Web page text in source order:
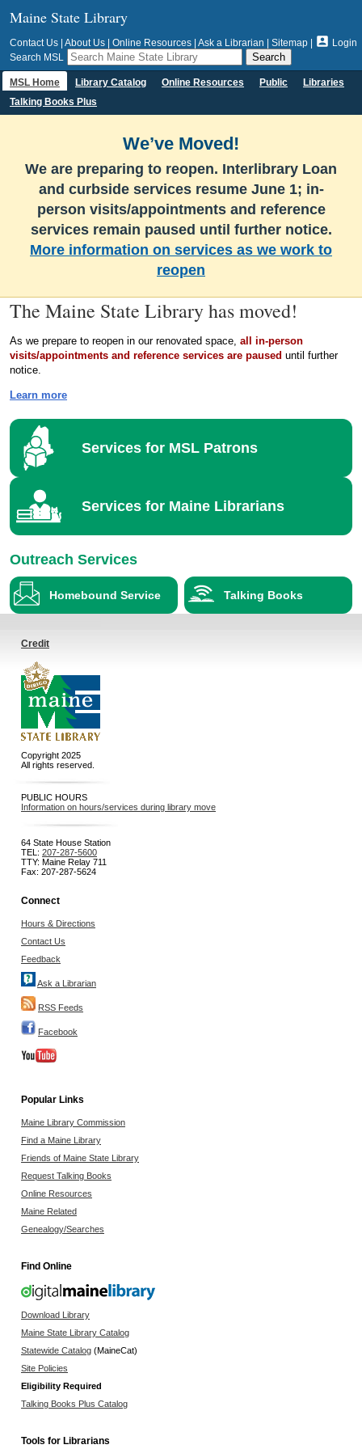
Maine State Library
Contact Us About Us Online Resources Ask a Librarian Sitemap  Login
Search MSL
MSL Home Library Catalog Online Resources Public
Libraries
Talking Books Plus
We’ve Moved!
We are preparing to reopen. Interlibrary Loan
and curbside services resume June 1; in-
person visits/appointments and reference
services remain paused until further notice.
More information on services as we work to
reopen
The Maine State Library has moved!
As we prepare to reopen in our renovated space, all in-person
visits/appointments and reference services are paused until further
notice.
Learn more
Services for MSL Patrons
Services for Maine Librarians
Outreach Services
Homebound Service Talking Books
Credit
Copyright 2025
All rights reserved.
PUBLIC HOURS
Information on hours/services during library move
64 State House Station
TEL: 207-287-5600
TTY: Maine Relay 711
Fax: 207-287-5624
Connect
Hours & Directions
Contact Us
Feedback
Ask a Librarian
RSS Feeds
Facebook
Popular Links
Maine Library Commission
Find a Maine Library
Friends of Maine State Library
Request Talking Books
Online Resources
Maine Related
Genealogy/Searches
Find Online
Download Library
Maine State Library Catalog
Statewide Catalog (MaineCat)
Site Policies
Eligibility Required
Talking Books Plus Catalog
Tools for Librarians